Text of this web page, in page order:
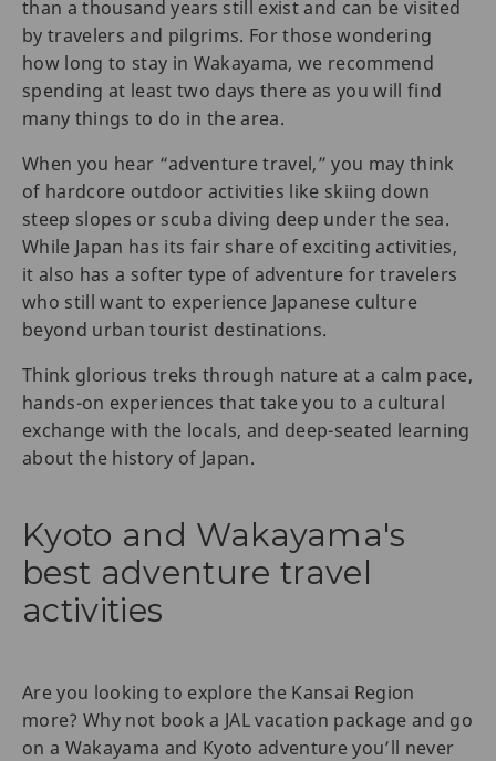
than a thousand years still exist and can be visited
by travelers and pilgrims. For those wondering
how long to stay in Wakayama, we recommend
spending at least two days there as you will find
many things to do in the area.
When you hear “adventure travel,” you may think
of hardcore outdoor activities like skiing down
steep slopes or scuba diving deep under the sea.
While Japan has its fair share of exciting activities,
it also has a softer type of adventure for travelers
who still want to experience Japanese culture
beyond urban tourist destinations.
Think glorious treks through nature at a calm pace,
hands-on experiences that take you to a cultural
exchange with the locals, and deep-seated learning
about the history of Japan.
Kyoto and Wakayama's
best adventure travel
activities
Are you looking to explore the Kansai Region
more? Why not book a JAL vacation package and go
on a Wakayama and Kyoto adventure you’ll never